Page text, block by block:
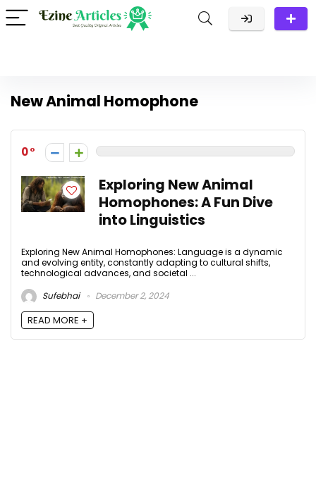
New Animal Homophone
0
Exploring New Animal
Homophones: A Fun Dive
into Linguistics
Exploring New Animal Homophones: Language is a dynamic
and evolving entity, constantly adapting to cultural shifts,
technological advances, and societal ...
Sufebhai
December 2, 2024
READ MORE +